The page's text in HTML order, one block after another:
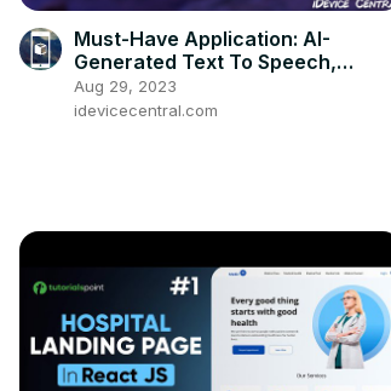
Must-Have Application: AI-
Generated Text To Speech,
Create Realistic Voice Overs and
Memes
Aug 29, 2023
idevicecentral.com